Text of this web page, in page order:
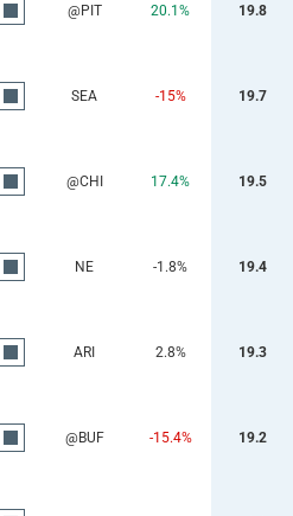
@PIT 20.1% 19.8
SEA -15% 19.7
@CHI 17.4% 19.5
NE -1.8% 19.4
ARI 2.8% 19.3
@BUF -15.4% 19.2